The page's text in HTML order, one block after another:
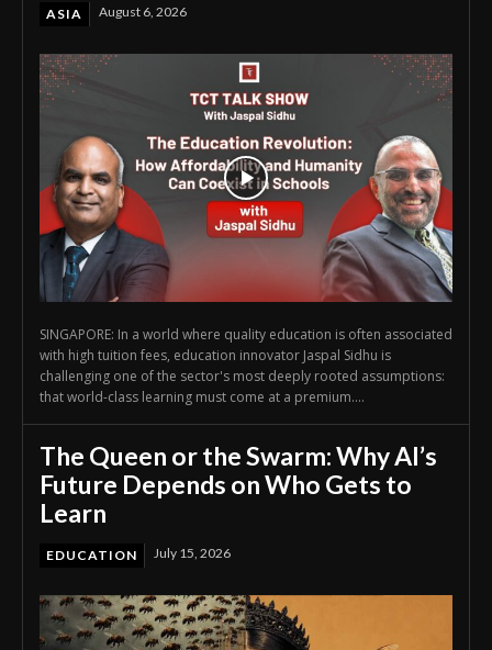
ASIA August 6, 2026
SINGAPORE: In a world where quality education is often associated
with high tuition fees, education innovator Jaspal Sidhu is
challenging one of the sector's most deeply rooted assumptions:
that world-class learning must come at a premium....
The Queen or the Swarm: Why AI’s
Future Depends on Who Gets to
Learn
EDUCATION July 15, 2026